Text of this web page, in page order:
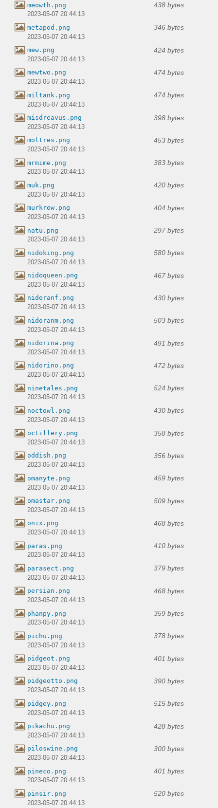
meowth.png 438 bytes
2023-05-07 20:44:13
metapod.png 346 bytes
2023-05-07 20:44:13
mew.png 424 bytes
2023-05-07 20:44:13
mewtwo.png 474 bytes
2023-05-07 20:44:13
miltank.png 474 bytes
2023-05-07 20:44:13
misdreavus.png 398 bytes
2023-05-07 20:44:13
moltres.png 453 bytes
2023-05-07 20:44:13
mrmime.png 383 bytes
2023-05-07 20:44:13
muk.png 420 bytes
2023-05-07 20:44:13
murkrow.png 404 bytes
2023-05-07 20:44:13
natu.png 297 bytes
2023-05-07 20:44:13
nidoking.png 580 bytes
2023-05-07 20:44:13
nidoqueen.png 467 bytes
2023-05-07 20:44:13
nidoranf.png 430 bytes
2023-05-07 20:44:13
nidoranm.png 503 bytes
2023-05-07 20:44:13
nidorina.png 491 bytes
2023-05-07 20:44:13
nidorino.png 472 bytes
2023-05-07 20:44:13
ninetales.png 524 bytes
2023-05-07 20:44:13
noctowl.png 430 bytes
2023-05-07 20:44:13
octillery.png 358 bytes
2023-05-07 20:44:13
oddish.png 356 bytes
2023-05-07 20:44:13
omanyte.png 459 bytes
2023-05-07 20:44:13
omastar.png 509 bytes
2023-05-07 20:44:13
onix.png 468 bytes
2023-05-07 20:44:13
paras.png 410 bytes
2023-05-07 20:44:13
parasect.png 379 bytes
2023-05-07 20:44:13
persian.png 468 bytes
2023-05-07 20:44:13
phanpy.png 359 bytes
2023-05-07 20:44:13
pichu.png 378 bytes
2023-05-07 20:44:13
pidgeot.png 401 bytes
2023-05-07 20:44:13
pidgeotto.png 390 bytes
2023-05-07 20:44:13
pidgey.png 515 bytes
2023-05-07 20:44:13
pikachu.png 428 bytes
2023-05-07 20:44:13
piloswine.png 300 bytes
2023-05-07 20:44:13
pineco.png 401 bytes
2023-05-07 20:44:13
pinsir.png 520 bytes
2023-05-07 20:44:13